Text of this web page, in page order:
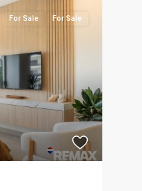
For Sale For Sale